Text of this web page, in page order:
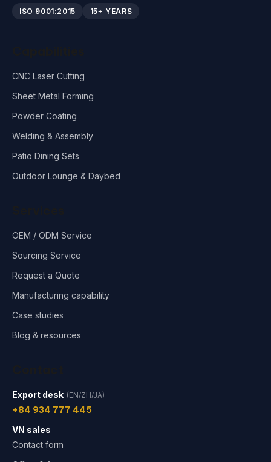
ISO 9001:2015 15+ YEARS
CNC Laser Cutting
Sheet Metal Forming
Powder Coating
Welding & Assembly
Patio Dining Sets
Outdoor Lounge & Daybed
OEM / ODM Service
Sourcing Service
Request a Quote
Manufacturing capability
Case studies
Blog & resources
Export desk (EN/ZH/JA)
+84 934 777 445
VN sales
Contact form